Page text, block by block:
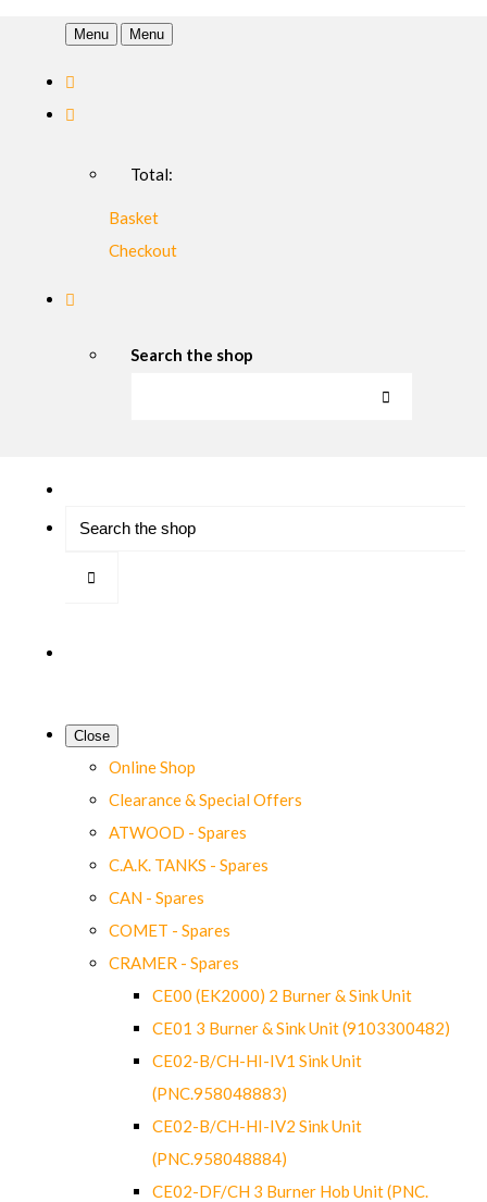
Menu Menu
Total:
Basket
Checkout
Search the shop
Close
Online Shop
Clearance & Special Offers
ATWOOD - Spares
C.A.K. TANKS - Spares
CAN - Spares
COMET - Spares
CRAMER - Spares
CE00 (EK2000) 2 Burner & Sink Unit
CE01 3 Burner & Sink Unit (9103300482)
CE02-B/CH-HI-IV1 Sink Unit
(PNC.958048883)
CE02-B/CH-HI-IV2 Sink Unit
(PNC.958048884)
CE02-DF/CH 3 Burner Hob Unit (PNC.